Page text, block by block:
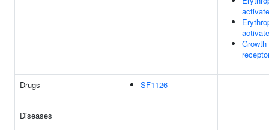
Growth
Drugs SF1126
Diseases